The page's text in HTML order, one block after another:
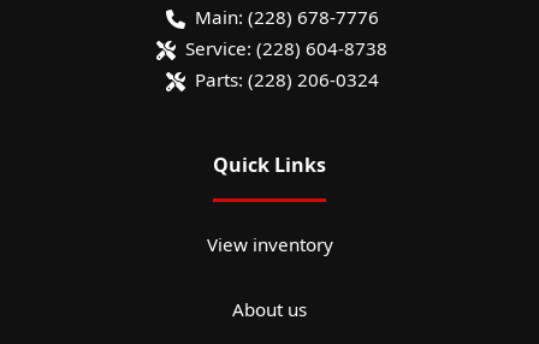
Main: (228) 678-7776
Service: (228) 604-8738
Parts: (228) 206-0324
Quick Links
View inventory
About us